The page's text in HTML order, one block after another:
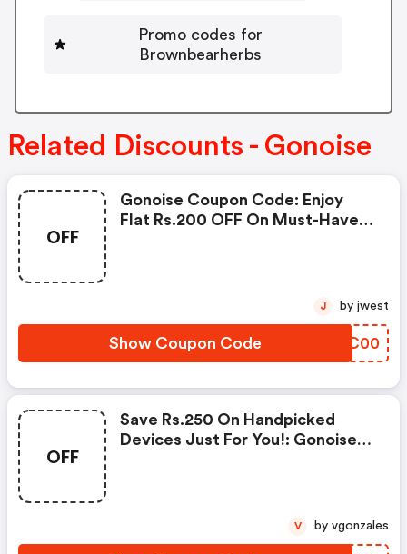
Promo codes for
Brownbearherbs
Related Discounts - Gonoise
OFF
Gonoise Coupon Code: Enjoy
Flat Rs.200 OFF On Must-Have
Show Coupon Code WLMC00
J by jwest
OFF
Save Rs.250 On Handpicked
Devices Just For You!: Gonoise
V by vgonzales